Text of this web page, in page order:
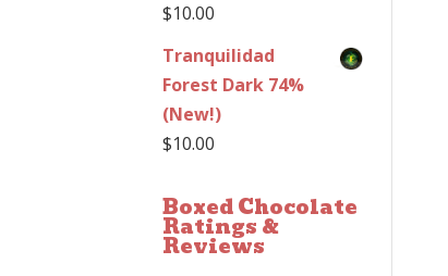
$10.00
Tranquilidad
Forest Dark 74%
(New!)
$10.00
Boxed Chocolate
Ratings &
Reviews